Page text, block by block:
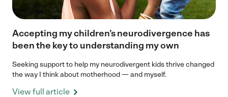
Accepting my children’s neurodivergence has
been the key to understanding my own
Seeking support to help my neurodivergent kids thrive changed
the way I think about motherhood — and myself.
View full article